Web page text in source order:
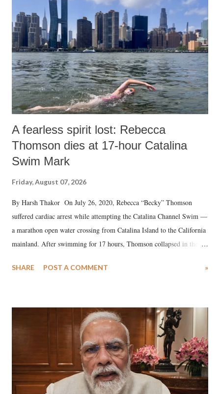
A fearless spirit lost: Rebecca
Thomson dies at 17-hour Catalina
Swim Mark
Friday, August 07, 2026
By Harsh Thakor On July 26, 2020, Rebecca “Becky” Thomson
suffered cardiac arrest while attempting the Catalina Channel Swim —
a marathon open water crossing from Catalina Island to the California
mainland. After swimming for 17 hours, Thomson collapsed in the
medical staff at Harbor-UCLA Medical Center, she succumbed to a
SHARE POST A COMMENT »